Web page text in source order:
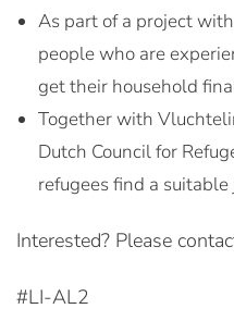
As part of a project
people who are
get their household
Together with
Dutch Council for
refugees find a suitable
Interested? Please
#LI-AL2